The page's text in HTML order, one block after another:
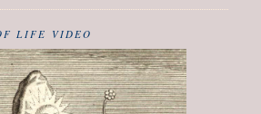
LIFE VIDEO